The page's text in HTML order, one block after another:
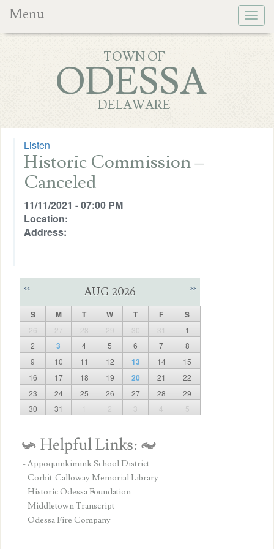
Menu
TOWN OF
ODESSA
DELAWARE
Listen
Historic Commission –
Canceled
11/11/2021 - 07:00 PM
Location:
Address:
<< AUG 2026 >>
S M T W T F S
26 27 28 29 30 31
1
2
3 4 5 6 7
8
9
10 11 12 13 14
15
16
17 18 19 20 21
22
23
24 25 26 27 28
29
30
31 1 2 3 4 5
- Appoquinkimink School District
- Corbit-Calloway Memorial Library
- Historic Odessa Foundation
- Middletown Transcript
- Odessa Fire Company